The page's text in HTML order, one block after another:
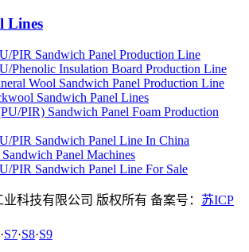
Lines
PIR Sandwich Panel Production Line
Phenolic Insulation Board Production Line
Wool Sandwich Panel Production Line
Sandwich Panel Lines
PIR) Sandwich Panel Foam Production
PIR Sandwich Panel Line In China
Panel Machines
PIR Sandwich Panel Line For Sale
科技有限公司 版权所有 备案号： 苏ICP
·S7·S8·S9